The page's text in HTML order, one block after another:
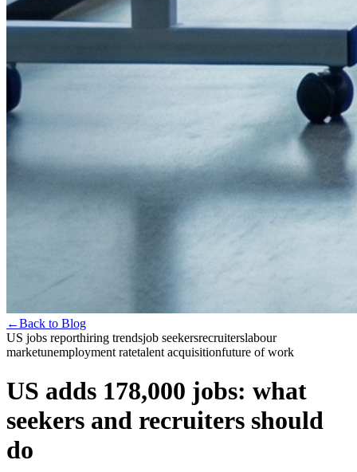
←Back to Blog
US jobs reporthiring trendsjob seekersrecruiterslabour
marketunemployment ratetalent acquisitionfuture of work
US adds 178,000 jobs: what
seekers and recruiters should
do